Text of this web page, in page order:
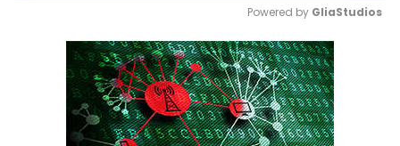
Mute
Powered by GliaStudios